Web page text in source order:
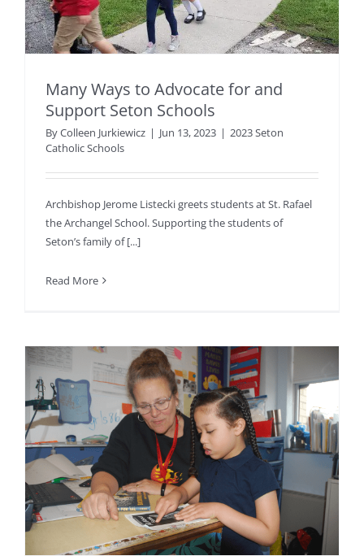
Many Ways to Advocate for and
Support Seton Schools
ByColleen Jurkiewicz | Jun 13, 2023 | 2023 Seton
Catholic Schools
Archbishop Jerome Listecki greets students at St. Rafael
the Archangel School. Supporting the students of
Seton’s family of [...]
Read More